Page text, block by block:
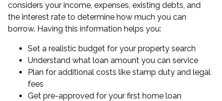
considers your income, expenses, existing debts, and
the interest rate to determine how much you can
borrow. Having this information helps you:
Set a realistic budget for your property search
Understand what loan amount you can service
Plan for additional costs like stamp duty and legal
fees
Get pre-approved for your first home loan